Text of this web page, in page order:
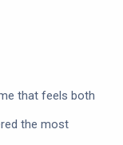
that feels both
the most